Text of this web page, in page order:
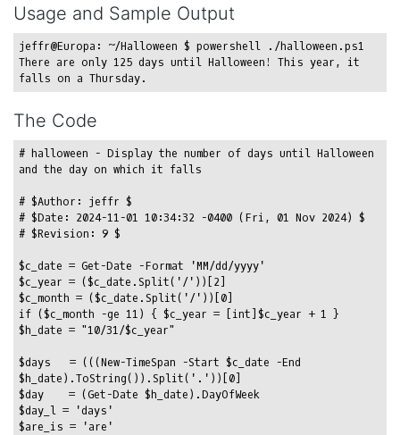
Usage and Sample Output
jeffr@Europa: ~/Halloween $ powershell ./halloween.ps1
There are only 125 days until Halloween! This year, it
The Code
# halloween - Display the number of days until Halloween
and the day on which it falls
# $Author: jeffr $
# $Date: 2024-11-01 10:34:32 -0400 (Fri, 01 Nov 2024) $
# $Revision: 9 $
$c_date = Get-Date -Format 'MM/dd/yyyy'
$c_year = ($c_date.Split('/'))[2]
$c_month = ($c_date.Split('/'))[0]
if ($c_month -ge 11) { $c_year = [int]$c_year + 1 }
$h_date = "10/31/$c_year"
$days   = (((New-TimeSpan -Start $c_date -End
$h_date).ToString()).Split('.'))[0]
$day    = (Get-Date $h_date).DayOfWeek
$day_l = 'days'
$are_is = 'are'